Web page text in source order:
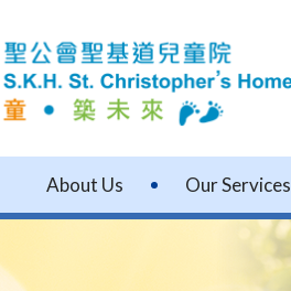
About Us Our Services